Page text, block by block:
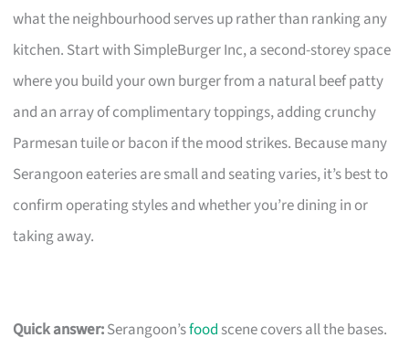
what the neighbourhood serves up rather than ranking any
kitchen. Start with SimpleBurger Inc, a second-storey space
where you build your own burger from a natural beef patty
and an array of complimentary toppings, adding crunchy
Parmesan tuile or bacon if the mood strikes. Because many
Serangoon eateries are small and seating varies, it’s best to
confirm operating styles and whether you’re dining in or
taking away.
Quick answer:Serangoon’sfood scene covers all the bases.